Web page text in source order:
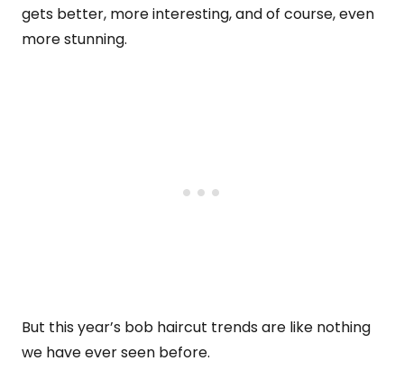
gets better, more interesting, and of course, even
more stunning.
But this year’s bob haircut trends are like nothing
we have ever seen before.